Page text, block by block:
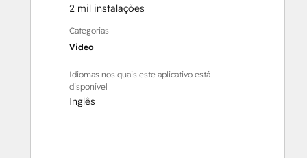
2 mil instalações
Categorias
Video
Idiomas nos quais este aplicativo está
disponível
Inglês